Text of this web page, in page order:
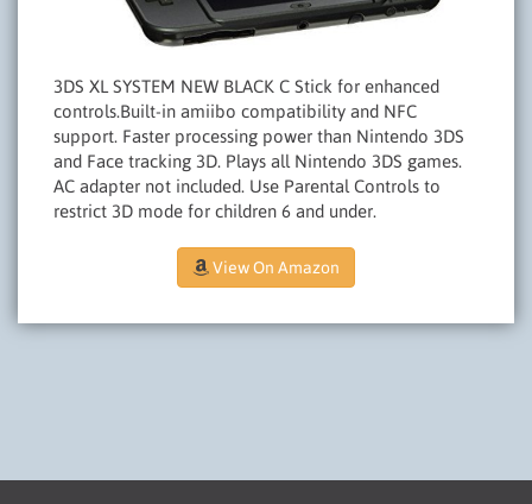
3DS XL SYSTEM NEW BLACK C Stick for enhanced
controls.Built-in amiibo compatibility and NFC
support. Faster processing power than Nintendo 3DS
and Face tracking 3D. Plays all Nintendo 3DS games.
AC adapter not included. Use Parental Controls to
restrict 3D mode for children 6 and under.
View On Amazon